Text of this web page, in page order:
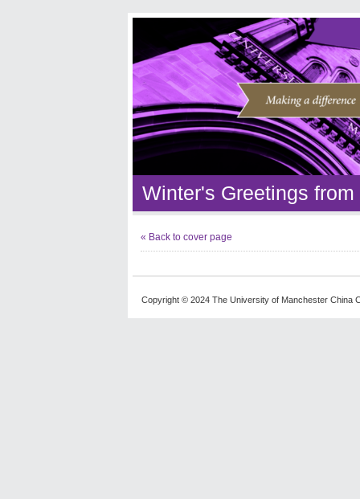
Winter's Greetings
« Back to cover page
Copyright © 2024 The University of Manchester China